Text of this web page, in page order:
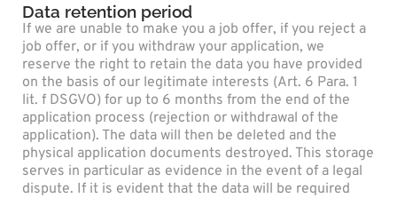
Data retention period
If we are unable to make you a job offer, if you reject a
job offer, or if you withdraw your application, we
reserve the right to retain the data you have provided
on the basis of our legitimate interests (Art. 6 Para. 1
lit. f DSGVO) for up to 6 months from the end of the
application process (rejection or withdrawal of the
application). The data will then be deleted and the
physical application documents destroyed. This storage
serves in particular as evidence in the event of a legal
dispute. If it is evident that the data will be required